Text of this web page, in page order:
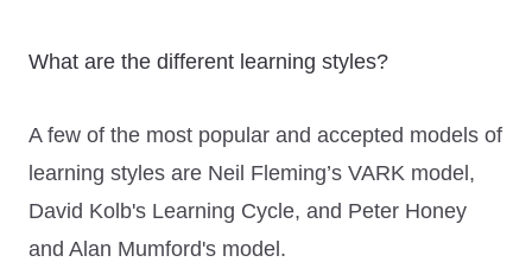
What are the different learning styles?
A few of the most popular and accepted models of
learning styles are Neil Fleming’s VARK model,
David Kolb's Learning Cycle, and Peter Honey
and Alan Mumford's model.